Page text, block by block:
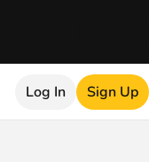
Log In Sign Up